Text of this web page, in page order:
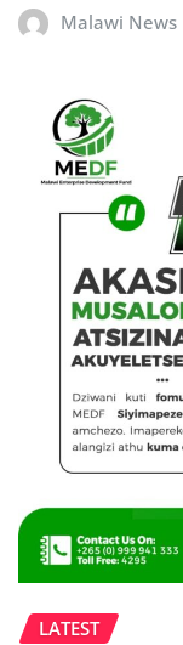
Malawi
LATEST